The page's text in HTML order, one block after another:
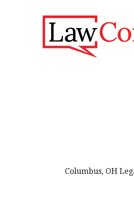
Columbus, OH